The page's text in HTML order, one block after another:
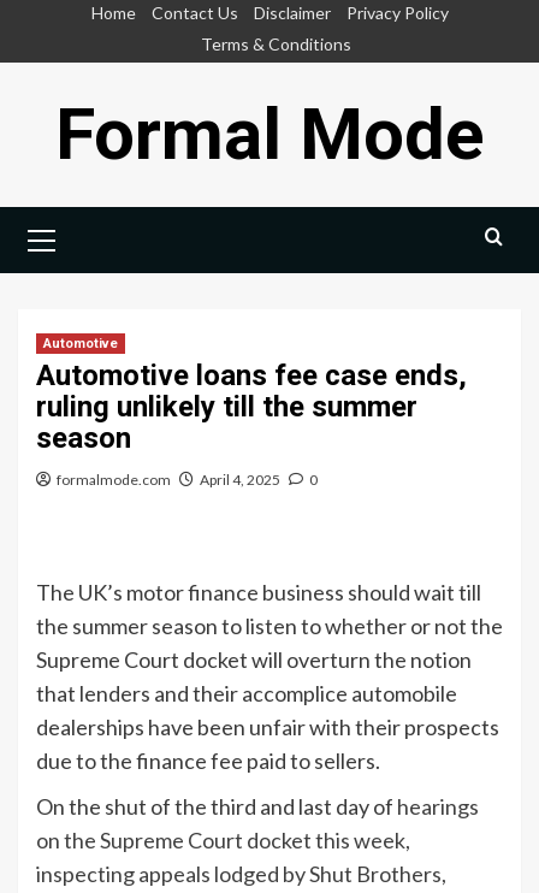
Home Contact Us Disclaimer
Privacy Policy
Terms & Conditions
Formal Mode
Menu
Automotive
Automotive loans fee case ends,
ruling unlikely till the summer
season
formalmode.com April 4, 2025 0
The UK’s motor finance business should wait till
the summer season to listen to whether or not the
Supreme Court docket will overturn the notion
that lenders and their accomplice automobile
dealerships have been unfair with their prospects
due to the finance fee paid to sellers.
On the shut of the third and last day of hearings
on the Supreme Court docket this week,
inspecting appeals lodged by Shut Brothers,